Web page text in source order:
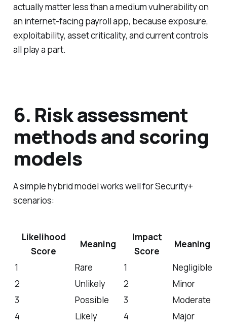
actually matter less than a medium vulnerability on
an internet-facing payroll app, because exposure,
exploitability, asset criticality, and current controls
all play a part.
6. Risk assessment
methods and scoring
models
A simple hybrid model works well for Security+
scenarios:
Likelihood
Score
Meaning
Impact
Score
Meaning
1
Rare 1
Negligible
2
Unlikely 2
Minor
3
Possible 3
Moderate
4
Likely 4
Major